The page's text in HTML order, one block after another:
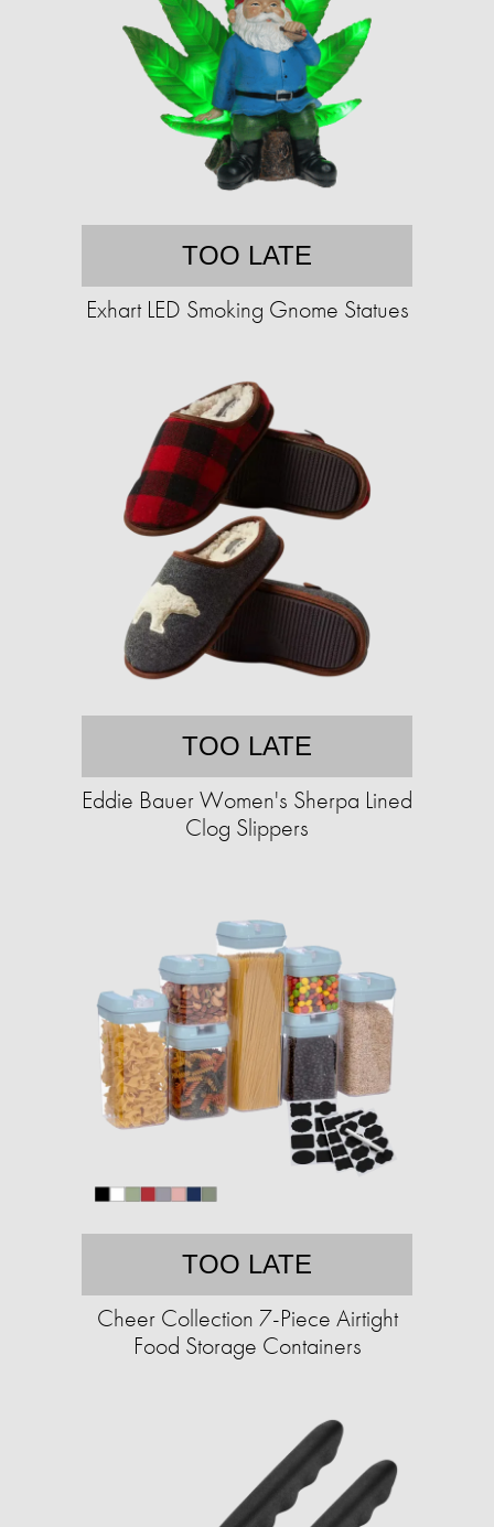
TOO LATE
Exhart LED Smoking Gnome Statues
TOO LATE
Eddie Bauer Women's Sherpa Lined
Clog Slippers
TOO LATE
Cheer Collection 7-Piece Airtight
Food Storage Containers